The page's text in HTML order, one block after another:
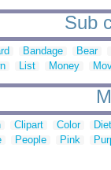
Sub
Bandage
Bear
List Money
Clipart Color
People Pink